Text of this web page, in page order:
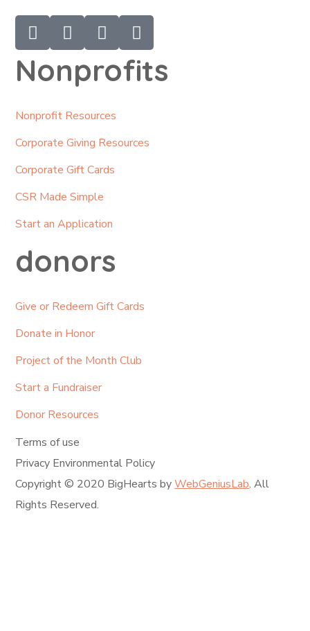
Nonprofits
Nonprofit Resources
Corporate Giving Resources
Corporate Gift Cards
CSR Made Simple
Start an Application
donors
Give or Redeem Gift Cards
Donate in Honor
Project of the Month Club
Start a Fundraiser
Donor Resources
Terms of use
Privacy Environmental Policy
Copyright © 2020 BigHearts byWebGeniusLab. All
Rights Reserved.